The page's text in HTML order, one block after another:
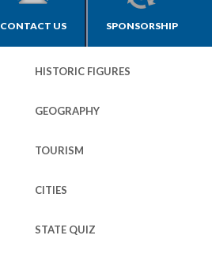
CONTACT US SPONSORSHIP
HISTORIC FIGURES
GEOGRAPHY
TOURISM
CITIES
STATE QUIZ